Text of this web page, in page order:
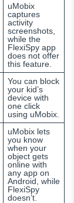
uMobix
captures
activity
screenshots,
while the
FlexiSpy app
does not offer
this feature.
You can block
your kid’s
device with
one click
using uMobix.
uMobix lets
you know
when your
object gets
online with
any app on
Android, while
FlexiSpy
doesn’t.